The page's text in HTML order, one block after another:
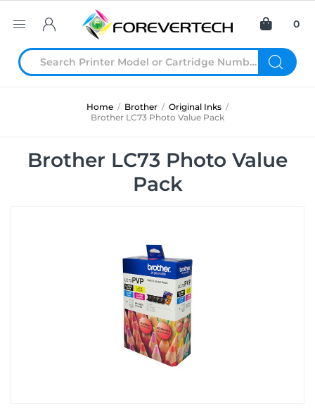
0
Home / Brother / Original Inks /
Brother LC73 Photo Value Pack
Brother LC73 Photo Value
Pack